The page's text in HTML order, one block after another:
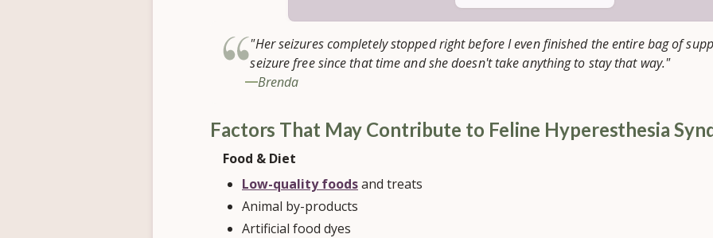
"Her seizures completely stopped right before I even finished the entire bag of
seizure free since that time and she doesn't take anything to stay that way."
Brenda
Factors That May Contribute to Feline Hyperesthesia
Food & Diet
Low-quality foodsand treats
Animal by-products
Artificial food dyes